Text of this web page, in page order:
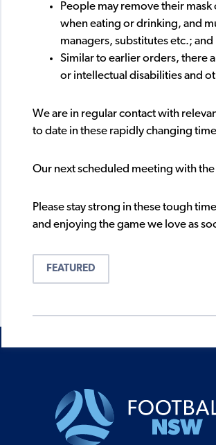
People may remove their
when eating or drinking, and
managers, substitutes etc.; and
Similar to earlier orders, there
or intellectual disabilities and
We are in regular contact with
to date in these rapidly changing
Our next scheduled meeting with
Please stay strong in these tough
and enjoying the game we love as
FEATURED